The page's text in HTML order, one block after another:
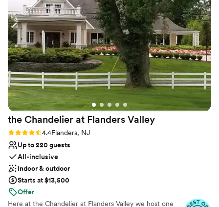
No in-house lighting and sound packages available
No on-premises lodging options
the Chandelier at Flanders Valley
Rating: 4.4 (5 reviews)
4.4Flanders, NJ
Up to 220 guests
All-inclusive
Indoor & outdoor
Starts at $13,500
Offer
Here at the Chandelier at Flanders Valley we host one